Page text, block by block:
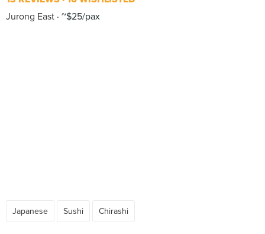
Jurong East ~$25/pax
Japanese Sushi Chirashi